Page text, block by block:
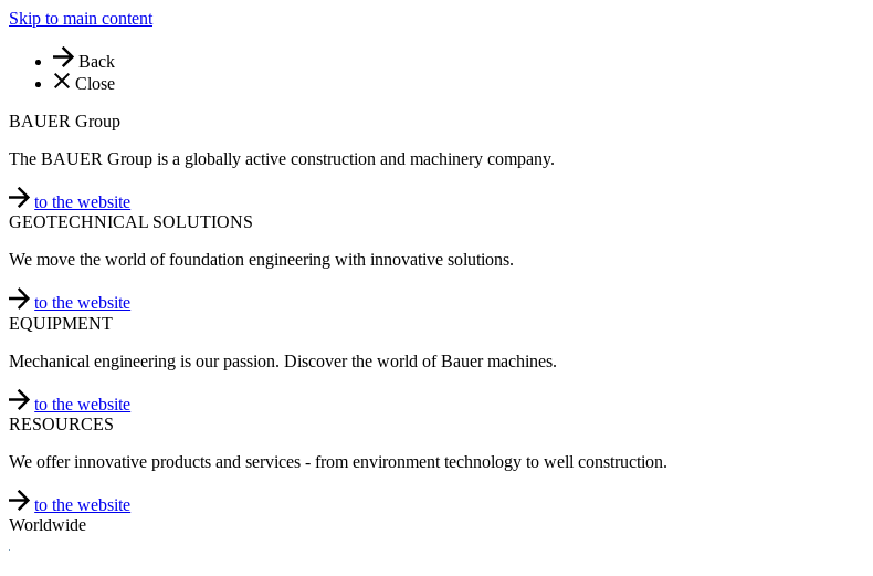
Skip to main content
Back
Close
BAUER Group
The BAUER Group is a globally active construction and machinery company.
to the website
GEOTECHNICAL SOLUTIONS
We move the world of foundation engineering with innovative solutions.
to the website
EQUIPMENT
Mechanical engineering is our passion. Discover the world of Bauer machines.
to the website
RESOURCES
We offer innovative products and services - from environment technology to well construction.
to the website
Worldwide